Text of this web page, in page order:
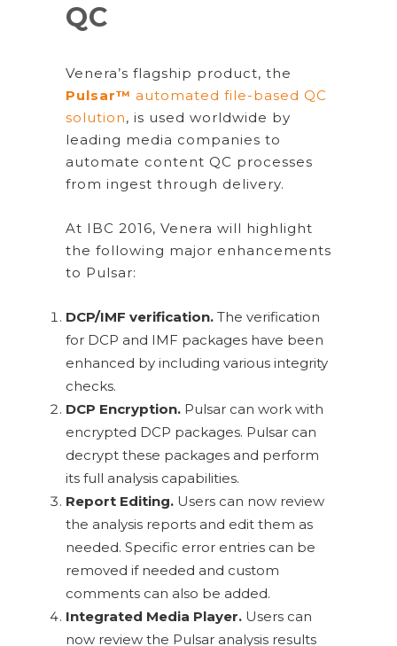
QC
Venera’s flagship product, the
Pulsar™ automated file-based QC
solution, is used worldwide by
leading media companies to
automate content QC processes
from ingest through delivery.
At IBC 2016, Venera will highlight
the following major enhancements
to Pulsar:
DCP/IMF verification. The verification
for DCP and IMF packages have been
enhanced by including various integrity
checks.
DCP Encryption. Pulsar can work with
encrypted DCP packages. Pulsar can
decrypt these packages and perform
its full analysis capabilities.
Report Editing. Users can now review
the analysis reports and edit them as
needed. Specific error entries can be
removed if needed and custom
comments can also be added.
Integrated Media Player. Users can
now review the Pulsar analysis results